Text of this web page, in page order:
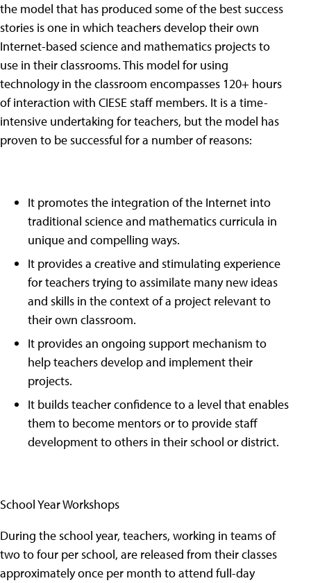
the model that has produced some of the best success
stories is one in which teachers develop their own
Internet-based science and mathematics projects to
use in their classrooms. This model for using
technology in the classroom encompasses 120+ hours
of interaction with CIESE staff members. It is a time-
intensive undertaking for teachers, but the model has
proven to be successful for a number of reasons:
It promotes the integration of the Internet into
traditional science and mathematics curricula in
unique and compelling ways.
It provides a creative and stimulating experience
for teachers trying to assimilate many new ideas
and skills in the context of a project relevant to
their own classroom.
It provides an ongoing support mechanism to
help teachers develop and implement their
projects.
It builds teacher confidence to a level that enables
them to become mentors or to provide staff
development to others in their school or district.
School Year Workshops
During the school year, teachers, working in teams of
two to four per school, are released from their classes
approximately once per month to attend full-day